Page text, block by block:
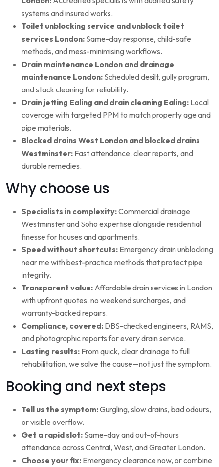
systems and insured works.
Toilet unblocking service and unblock toilet
services London: Same-day response, child-safe
methods, and mess-minimising workflows.
Drain maintenance London and drainage
maintenance London: Scheduled desilt, gully program,
and stack cleaning for reliability.
Drain jetting Ealing and drain cleaning Ealing: Local
coverage with targeted PPM to match property age and
pipe materials.
Blocked drains West London and blocked drains
Westminster: Fast attendance, clear reports, and
durable remedies.
Why choose us
Specialists in complexity:Commercial drainage
Westminster and Soho expertise alongside residential
finesse for houses and apartments.
Speed without shortcuts: Emergency drain unblocking
near me with best-practice methods that protect pipe
integrity.
Transparent value: Affordable drain services in London
with upfront quotes, no weekend surcharges, and
warranty-backed repairs.
Compliance, covered: DBS-checked engineers, RAMS,
and photographic reports for every drain service.
Lasting results: From quick, clear drainage to full
rehabilitation, we solve the cause—not just the symptom.
Booking and next steps
Tell us the symptom:Gurgling, slow drains, bad odours,
or visible overflow.
Get a rapid slot: Same-day and out-of-hours
attendance across Central, West, and Greater London.
Choose your fix: Emergency clearance now, or combine